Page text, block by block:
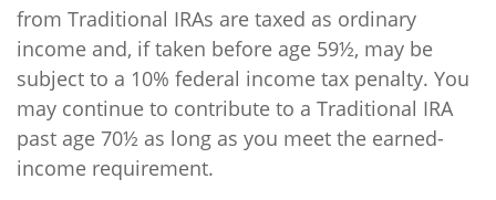
from Traditional IRAs are taxed as ordinary
income and, if taken before age 59½, may be
subject to a 10% federal income tax penalty. You
may continue to contribute to a Traditional IRA
past age 70½ as long as you meet the earned-
income requirement.